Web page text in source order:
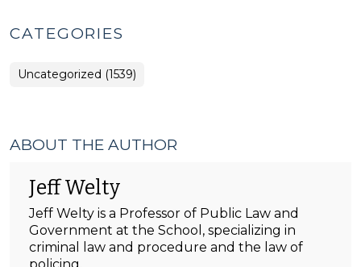
CATEGORIES
Uncategorized (1539)
ABOUT THE AUTHOR
Jeff Welty
Jeff Welty is a Professor of Public Law and
Government at the School, specializing in
criminal law and procedure and the law of